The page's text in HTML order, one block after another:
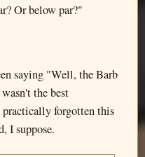
Or below par?"
saying "Well, the Barb
the best
forgotten this
I suppose.